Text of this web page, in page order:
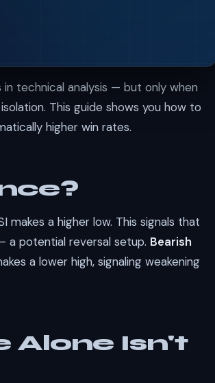
technical analysis — but only when
This guide shows you how to
higher win rates.
makes a higher low. This signals that
a potential reversal setup. Bearish
a lower high, signaling weakening
Alone Isn't